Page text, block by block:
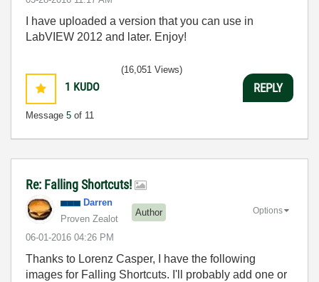
I have uploaded a version that you can use in
LabVIEW 2012 and later. Enjoy!
1 KUDO
Message 5 of 11
(16,051 Views)
REPLY
Re: Falling Shortcuts!
Darren
Proven Zealot
Author
‎06-01-2016 04:26 PM
Options
Thanks to Lorenz Casper, I have the following
images for Falling Shortcuts. I'll probably add one or